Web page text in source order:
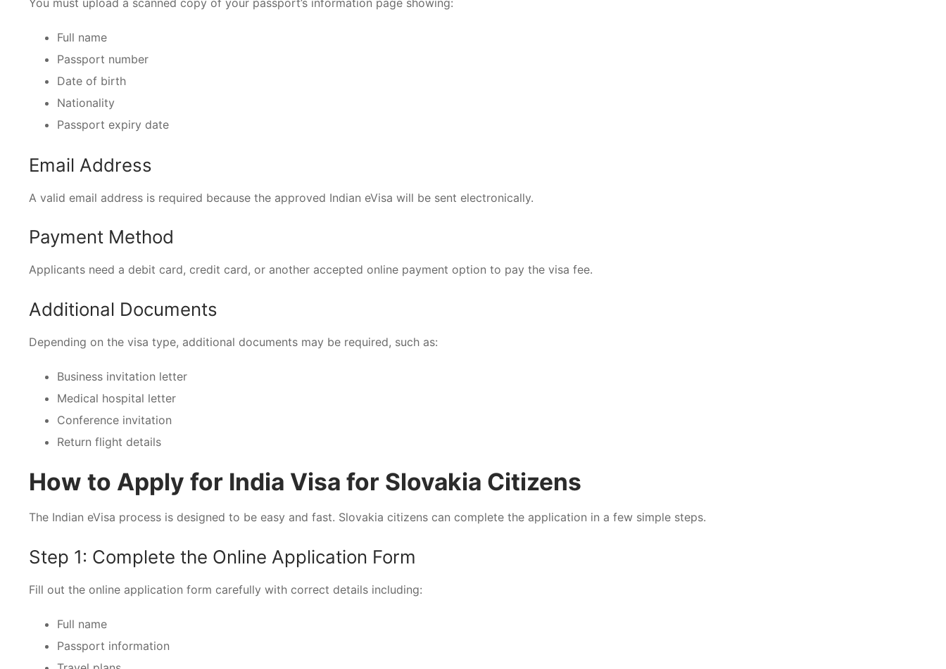
Full name
Passport number
Date of birth
Nationality
Passport expiry date
Email Address
A valid email address is required because the approved Indian eVisa will be sent electronically.
Payment Method
Applicants need a debit card, credit card, or another accepted online payment option to pay the visa fee.
Additional Documents
Depending on the visa type, additional documents may be required, such as:
Business invitation letter
Medical hospital letter
Conference invitation
Return flight details
How to Apply for India Visa for Slovakia Citizens
The Indian eVisa process is designed to be easy and fast. Slovakia citizens can complete the application in a few simple steps.
Step 1: Complete the Online Application Form
Fill out the online application form carefully with correct details including:
Full name
Passport information